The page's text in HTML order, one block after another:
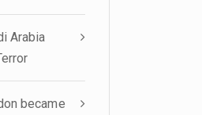
Arabia
became